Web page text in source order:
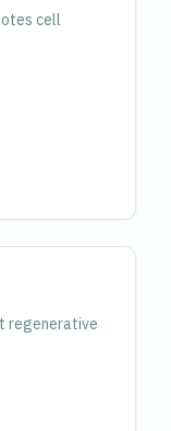
cell
regenerative